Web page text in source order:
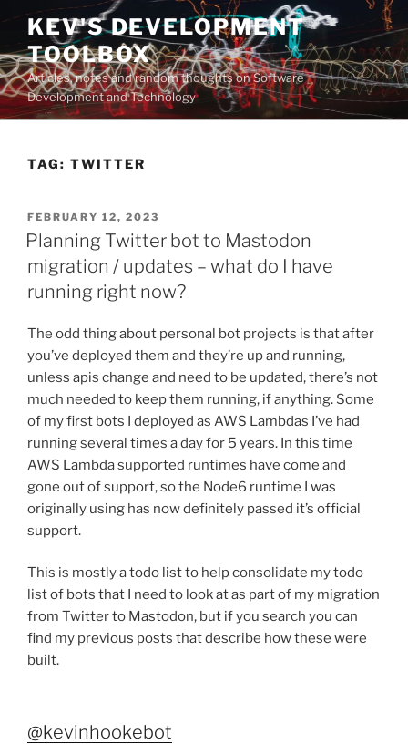
Skip
content
KEV'S DEVELOPMENT
TOOLBOX
Articles, notes and random thoughts on Software
Development and Technology
TAG: TWITTER
POSTED
ON
FEBRUARY 12, 2023
Planning Twitter bot to Mastodon
migration / updates – what do I have
running right now?
The odd thing about personal bot projects is that after
you’ve deployed them and they’re up and running,
unless apis change and need to be updated, there’s not
much needed to keep them running, if anything. Some
of my first bots I deployed as AWS Lambdas I’ve had
running several times a day for 5 years. In this time
AWS Lambda supported runtimes have come and
gone out of support, so the Node6 runtime I was
originally using has now definitely passed it’s official
support.
This is mostly a todo list to help consolidate my todo
list of bots that I need to look at as part of my migration
from Twitter to Mastodon, but if you search you can
find my previous posts that describe how these were
built.
@kevinhookebot